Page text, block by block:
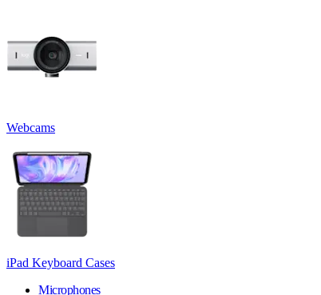
Webcams
iPad Keyboard Cases
Microphones